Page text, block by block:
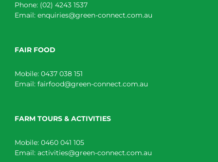
Phone: (02) 4243 1537
Email: enquiries@green-connect.com.au
FAIR FOOD
Mobile: 0437 038 151
Email: fairfood@green-connect.com.au
FARM TOURS & ACTIVITIES
Mobile: 0460 041 105
Email: activities@green-connect.com.au